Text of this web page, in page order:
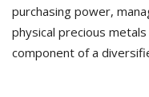
purchasing power,
physical precious
component of a